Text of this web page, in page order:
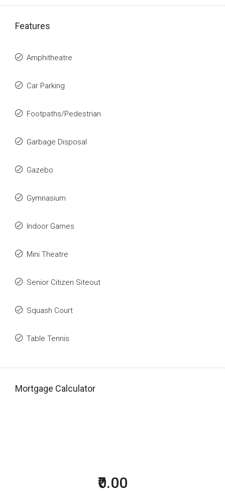
Features
Amphitheatre
Car Parking
Footpaths/Pedestrian
Garbage Disposal
Gazebo
Gymnasium
Indoor Games
Mini Theatre
Senior Citizen Siteout
Squash Court
Table Tennis
Mortgage Calculator
₹0.00